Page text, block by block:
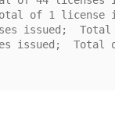
of 1 license
issued;
issued;  Total